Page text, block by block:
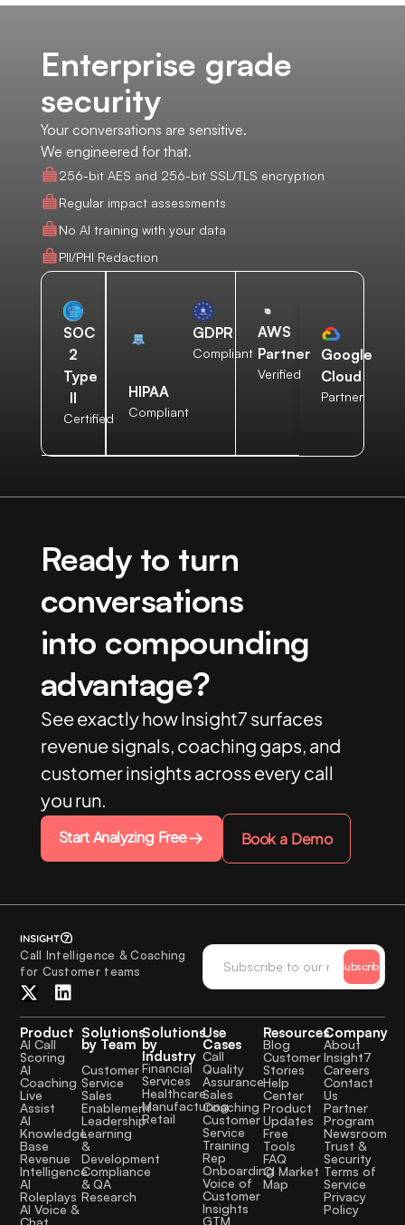
Enterprise grade
security
Your conversations are sensitive.
We engineered for that.
256-bit AES and 256-bit SSL/TLS encryption
Regular impact assessments
No AI training with your data
PII/PHI Redaction
SOC
2
Type
II
Certified
HIPAA
Compliant
GDPR
Compliant
AWS
Partner
Verified
Google
Cloud
Partner
Ready to turn
conversations
into compounding
advantage?
See exactly how Insight7 surfaces
revenue signals, coaching gaps, and
customer insights across every call
you run.
Start Analyzing Free Book a Demo
Call Intelligence & Coaching
for Customer teams
Subscribe
Product
AI Call
Scoring
AI
Coaching
Live
Assist
AI
Knowledge
Base
Revenue
Intelligence
AI
Roleplays
AI Voice &
Solutions
by Team
Customer
Service
Sales
Enablement
Leadership
Learning
&
Development
Compliance
& QA
Research
Solutions
by
Industry
Financial
Services
Healthcare
Manufacturing
Retail
Use
Cases
Call
Quality
Assurance
Sales
Coaching
Customer
Service
Training
Rep
Onboarding
Voice of
Customer
Insights
GTM
Resources
Blog
Customer
Stories
Help
Center
Product
Updates
Free
Tools
FAQ
CI Market
Map
Company
About
Insight7
Careers
Contact
Us
Partner
Program
Newsroom
Trust &
Security
Terms of
Service
Privacy
Policy